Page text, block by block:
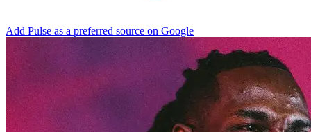
Add Pulse as a preferred source on Google